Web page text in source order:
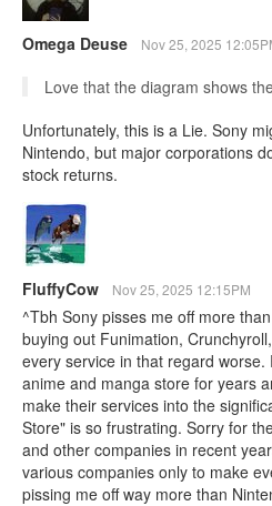
Omega Deuse Nov 25, 2025
Love that the diagram shows
Unfortunately, this is a Lie. Sony
Nintendo, but major corporations
stock returns.
FluffyCow Nov 25, 2025 12:15PM
^Tbh Sony pisses me off more
buying out Funimation,
every service in that regard
anime and manga store for years
make their services into the
Store" is so frustrating. Sorry for
and other companies in recent
various companies only to make
pissing me off way more than